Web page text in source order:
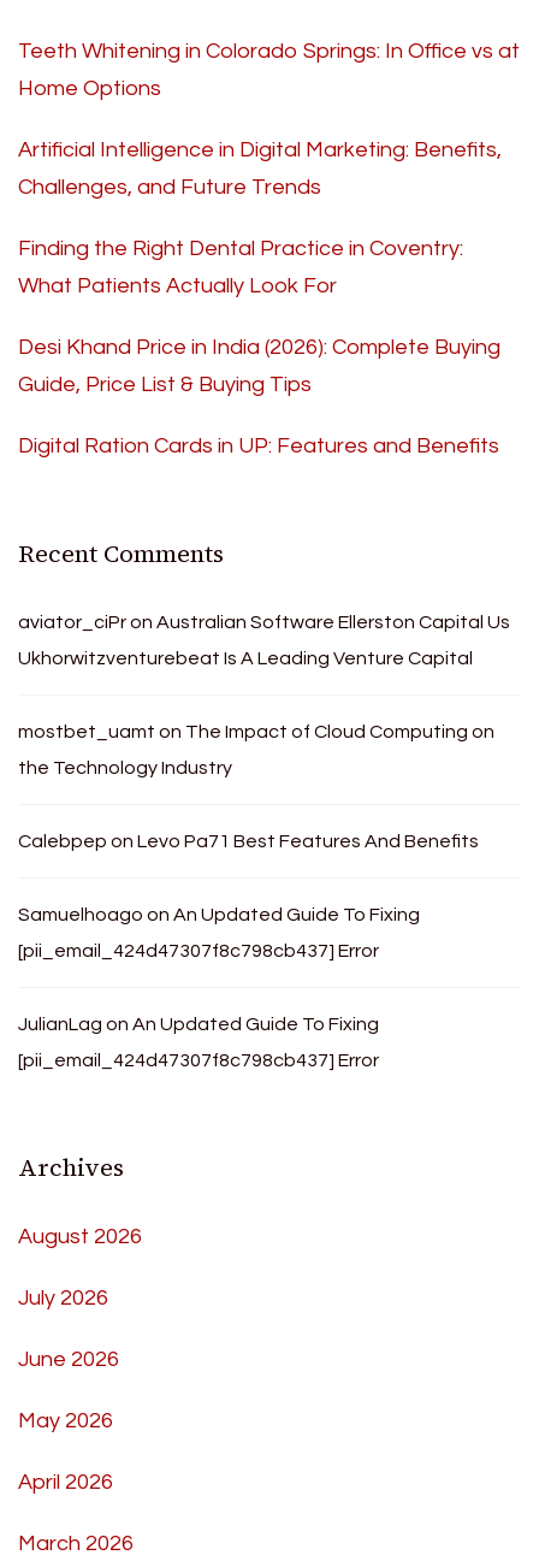
Teeth Whitening in Colorado Springs: In Office vs at
Home Options
Artificial Intelligence in Digital Marketing: Benefits,
Challenges, and Future Trends
Finding the Right Dental Practice in Coventry:
What Patients Actually Look For
Desi Khand Price in India (2026): Complete Buying
Guide, Price List & Buying Tips
Digital Ration Cards in UP: Features and Benefits
Recent Comments
aviator_ciPron Australian Software Ellerston Capital Us
Ukhorwitzventurebeat Is A Leading Venture Capital
mostbet_uamt on The Impact of Cloud Computing on
the Technology Industry
Calebpep on Levo Pa71 Best Features And Benefits
Samuelhoago on An Updated Guide To Fixing
[pii_email_424d47307f8c798cb437] Error
JulianLag on An Updated Guide To Fixing
[pii_email_424d47307f8c798cb437] Error
Archives
August 2026
July 2026
June 2026
May 2026
April 2026
March 2026